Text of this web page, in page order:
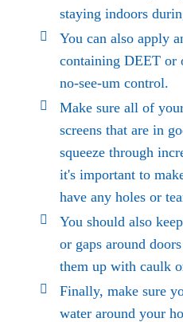
staying indoors
You can also apply
containing DEET or
no-see-um control.
Make sure all of
screens that are in
squeeze through
it's important to
have any holes or
You should also
or gaps around
them up with caulk
Finally, make sure
water around your